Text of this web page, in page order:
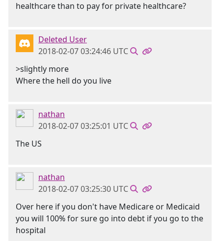
healthcare than to pay for private healthcare?
Deleted User
2018-02-07 03:24:46 UTC
>slightly more
Where the hell do you live
nathan
2018-02-07 03:25:01 UTC
The US
nathan
2018-02-07 03:25:30 UTC
Over here if you don't have Medicare or Medicaid
you will 100% for sure go into debt if you go to the
hospital